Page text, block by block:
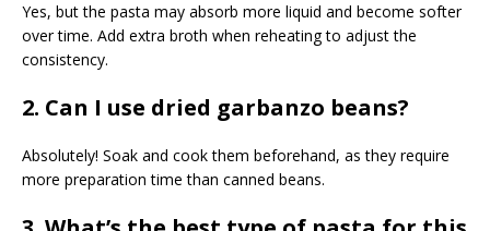
Yes, but the pasta may absorb more liquid and become softer
over time. Add extra broth when reheating to adjust the
consistency.
2. Can I use dried garbanzo beans?
Absolutely! Soak and cook them beforehand, as they require
more preparation time than canned beans.